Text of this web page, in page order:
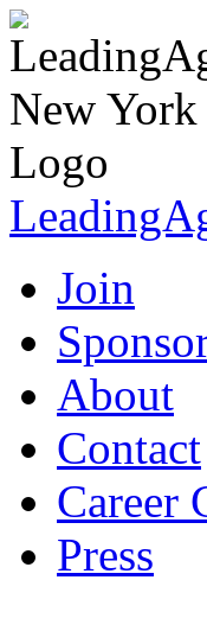
Join
About
Contact
Career
Press